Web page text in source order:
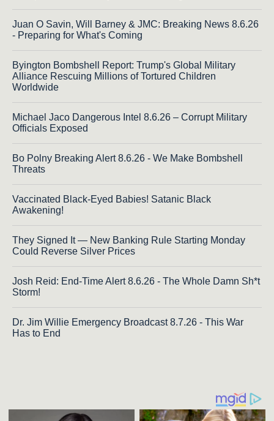
Juan O Savin, Will Barney & JMC: Breaking News 8.6.26
- Preparing for What's Coming
Byington Bombshell Report: Trump's Global Military
Alliance Rescuing Millions of Tortured Children
Worldwide
Michael Jaco Dangerous Intel 8.6.26 – Corrupt Military
Officials Exposed
Bo Polny Breaking Alert 8.6.26 - We Make Bombshell
Threats
Vaccinated Black-Eyed Babies! Satanic Black
Awakening!
They Signed It — New Banking Rule Starting Monday
Could Reverse Silver Prices
Josh Reid: End-Time Alert 8.6.26 - The Whole Damn Sh*t
Storm!
Dr. Jim Willie Emergency Broadcast 8.7.26 - This War
Has to End